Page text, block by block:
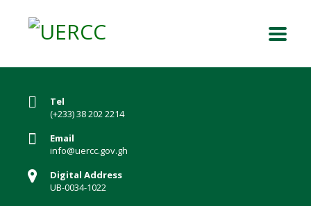
Tel
(+233) 38 202 2214
Email
info@uercc.gov.gh
Digital Address
UB-0034-1022